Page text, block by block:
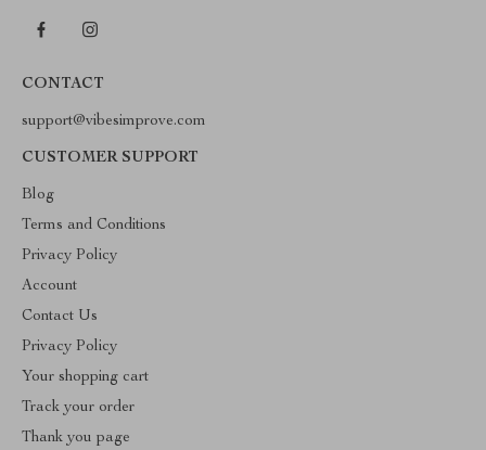
CONTACT
support@vibesimprove.com
CUSTOMER SUPPORT
Blog
Terms and Conditions
Privacy Policy
Account
Contact Us
Privacy Policy
Your shopping cart
Track your order
Thank you page